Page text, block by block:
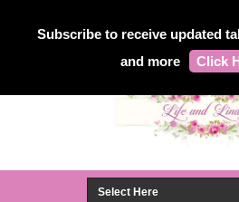
Subscribe to receive updated
and more
Click